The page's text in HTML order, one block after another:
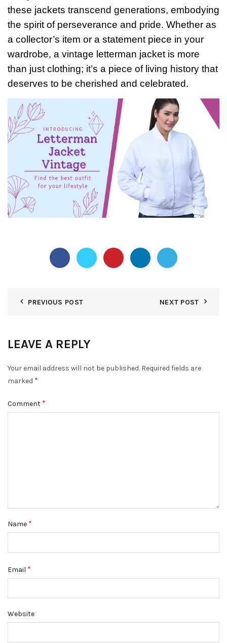
these jackets transcend generations, embodying
the spirit of perseverance and pride. Whether as
a collector’s item or a statement piece in your
wardrobe, a vintage letterman jacket is more
than just clothing; it’s a piece of living history that
deserves to be cherished and celebrated.
PREVIOUS POST NEXT POST
LEAVE A REPLY
Your email address will not be published. Required fields are
marked *
Comment *
Name *
Email *
Website